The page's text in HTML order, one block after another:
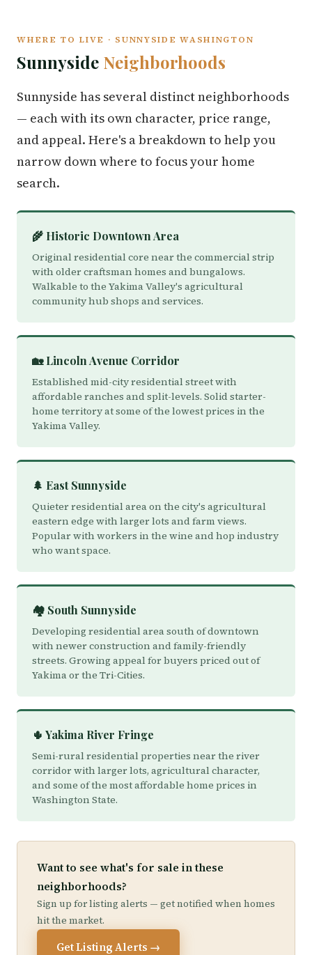
WHERE TO LIVE · SUNNYSIDE WASHINGTON
Sunnyside Neighborhoods
Sunnyside has several distinct neighborhoods
— each with its own character, price range,
and appeal. Here's a breakdown to help you
narrow down where to focus your home
search.
🌾 Historic Downtown Area
Original residential core near the commercial strip
with older craftsman homes and bungalows.
Walkable to the Yakima Valley's agricultural
community hub shops and services.
🏡 Lincoln Avenue Corridor
Established mid-city residential street with
affordable ranches and split-levels. Solid starter-
home territory at some of the lowest prices in the
Yakima Valley.
🌲 East Sunnyside
Quieter residential area on the city's agricultural
eastern edge with larger lots and farm views.
Popular with workers in the wine and hop industry
who want space.
🏘️ South Sunnyside
Developing residential area south of downtown
with newer construction and family-friendly
streets. Growing appeal for buyers priced out of
Yakima or the Tri-Cities.
🌵 Yakima River Fringe
Semi-rural residential properties near the river
corridor with larger lots, agricultural character,
and some of the most affordable home prices in
Washington State.
Want to see what's for sale in these
neighborhoods?
Sign up for listing alerts — get notified when homes
hit the market.
Get Listing Alerts →